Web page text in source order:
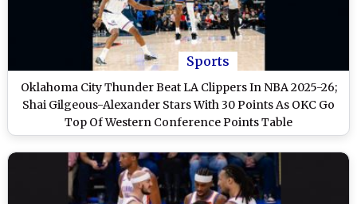
Sports
Oklahoma City Thunder Beat LA Clippers In NBA 2025-26;
Shai Gilgeous-Alexander Stars With 30 Points As OKC Go
Top Of Western Conference Points Table